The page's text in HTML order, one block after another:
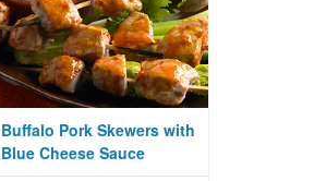
Buffalo Pork Skewers with
Blue Cheese Sauce